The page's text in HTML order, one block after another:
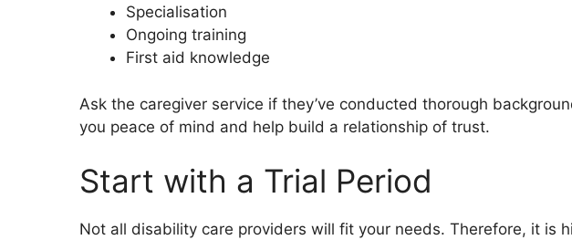
Specialisation
Ongoing training
First aid knowledge
Ask the caregiver service if they’ve conducted thorough
you peace of mind and help build a relationship of trust.
Start with a Trial Period
Not all disability care providers will fit your needs. Therefore, it is